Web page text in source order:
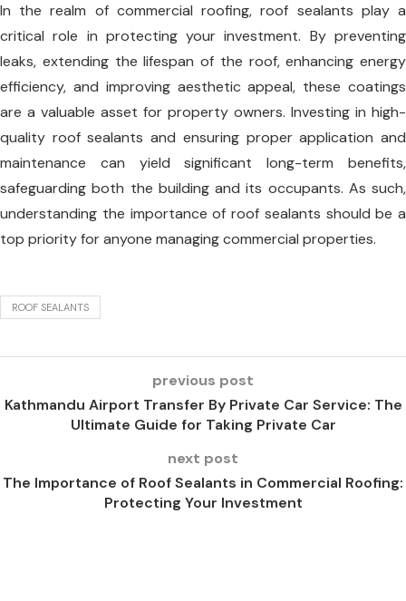
In the realm of commercial roofing, roof sealants play a
critical role in protecting your investment. By preventing
leaks, extending the lifespan of the roof, enhancing energy
efficiency, and improving aesthetic appeal, these coatings
are a valuable asset for property owners. Investing in high-
quality roof sealants and ensuring proper application and
maintenance can yield significant long-term benefits,
safeguarding both the building and its occupants. As such,
understanding the importance of roof sealants should be a
top priority for anyone managing commercial properties.
ROOF SEALANTS
previous post
Kathmandu Airport Transfer By Private Car Service: The
Ultimate Guide for Taking Private Car
next post
The Importance of Roof Sealants in Commercial Roofing:
Protecting Your Investment